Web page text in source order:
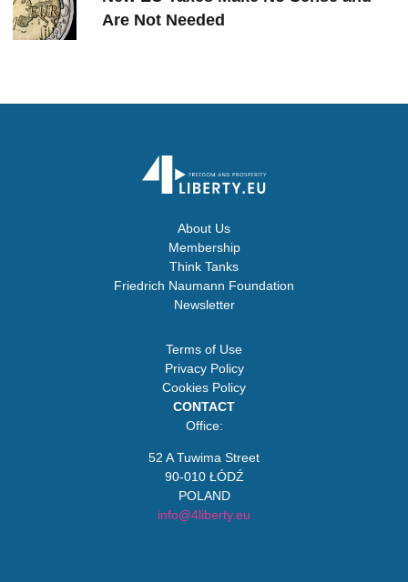
Are Not Needed
About Us
Membership
Think Tanks
Friedrich Naumann Foundation
Newsletter
Terms of Use
Privacy Policy
Cookies Policy
CONTACT
Office:
52 A Tuwima Street
90-010 ŁÓDŹ
POLAND
info@4liberty.eu